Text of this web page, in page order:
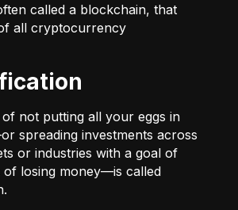
called a blockchain, that
all cryptocurrency
not putting all your eggs in
spreading investments across
or industries with a goal of
of losing money—is called